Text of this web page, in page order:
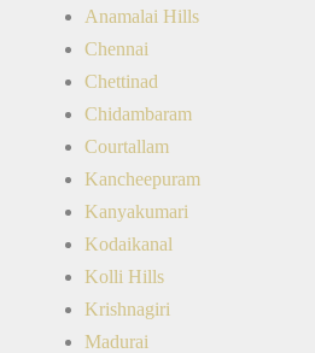
Anamalai Hills
Chennai
Chettinad
Chidambaram
Courtallam
Kancheepuram
Kanyakumari
Kodaikanal
Kolli Hills
Krishnagiri
Madurai